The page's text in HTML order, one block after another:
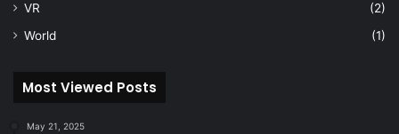
VR
(2)
World
(1)
Most Viewed Posts
May 21, 2025